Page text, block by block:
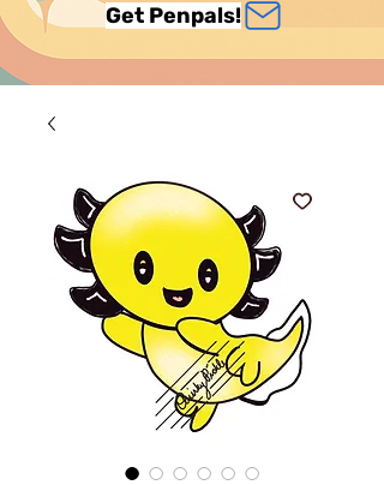
Get Penpals!